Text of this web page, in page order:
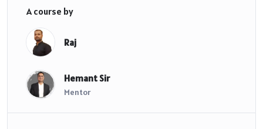
A course by
Raj
Hemant Sir
Mentor